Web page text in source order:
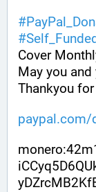
#
#
Cover
May you
Thankyou
paypal.com/